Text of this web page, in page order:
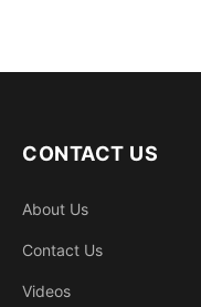
CONTACT US
About Us
Contact Us
Videos